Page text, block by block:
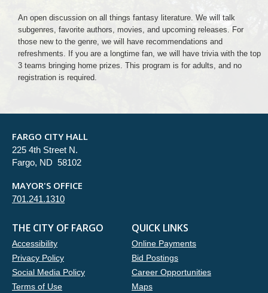
An open discussion on all things fantasy literature. We will talk
subgenres, favorite authors, movies, and upcoming releases. For
those new to the genre, we will have recommendations and
refreshments. If you are a longtime fan, we will have trivia with the top
3 teams bringing home prizes. This program is for adults, and no
registration is required.
FARGO CITY HALL
225 4th Street N.
Fargo, ND 58102
MAYOR'S OFFICE
701.241.1310
THE CITY OF FARGO
Accessibility
Privacy Policy
Social Media Policy
Terms of Use
QUICK LINKS
Online Payments
Bid Postings
Career Opportunities
Maps